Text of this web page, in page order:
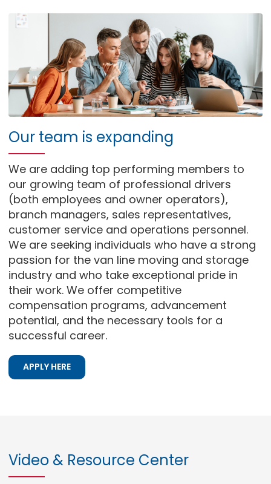
Our team is expanding
We are adding top performing members to
our growing team of professional drivers
(both employees and owner operators),
branch managers, sales representatives,
customer service and operations personnel.
We are seeking individuals who have a strong
passion for the van line moving and storage
industry and who take exceptional pride in
their work. We offer competitive
compensation programs, advancement
potential, and the necessary tools for a
successful career.
APPLY HERE
Video & Resource Center